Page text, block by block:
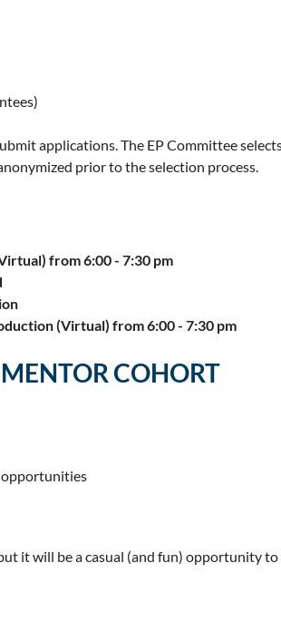
applications. The EP Committee
prior to the selection process.
) from6:00 - 7:30 pm
(Virtual) from 6:00 - 7:30 pm
COHORT
opportunities
it will be a casual (and fun) opportunity